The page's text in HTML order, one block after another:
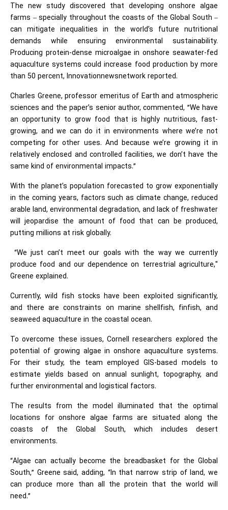
The new study discovered that developing onshore algae
farms – specially throughout the coasts of the Global South –
can mitigate inequalities in the world’s future nutritional
demands while ensuring environmental sustainability.
Producing protein-dense microalgae in onshore seawater-fed
aquaculture systems could increase food production by more
than 50 percent, Innovationnewsnetwork reported.
Charles Greene, professor emeritus of Earth and atmospheric
sciences and the paper’s senior author, commented, ”We have
an opportunity to grow food that is highly nutritious, fast-
growing, and we can do it in environments where we’re not
competing for other uses. And because we’re growing it in
relatively enclosed and controlled facilities, we don’t have the
same kind of environmental impacts.”
With the planet’s population forecasted to grow exponentially
in the coming years, factors such as climate change, reduced
arable land, environmental degradation, and lack of freshwater
will jeopardise the amount of food that can be produced,
putting millions at risk globally.
“We just can’t meet our goals with the way we currently
produce food and our dependence on terrestrial agriculture,"
Greene explained.
Currently, wild fish stocks have been exploited significantly,
and there are constraints on marine shellfish, finfish, and
seaweed aquaculture in the coastal ocean.
To overcome these issues, Cornell researchers explored the
potential of growing algae in onshore aquaculture systems.
For their study, the team employed GIS-based models to
estimate yields based on annual sunlight, topography, and
further environmental and logistical factors.
The results from the model illuminated that the optimal
locations for onshore algae farms are situated along the
coasts of the Global South, which includes desert
environments.
“Algae can actually become the breadbasket for the Global
South,” Greene said, adding, “In that narrow strip of land, we
can produce more than all the protein that the world will
need.”